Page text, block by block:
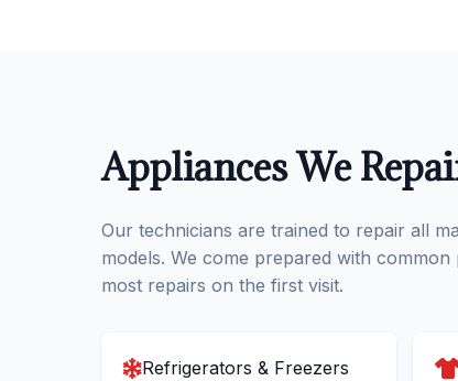
Appliances We
Our technicians are trained to repair all
models. We come prepared with
most repairs on the first visit.
Refrigerators & Freezers